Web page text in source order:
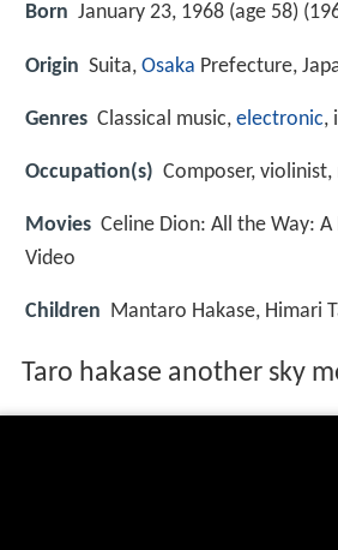
Born January 23, 1968 (age 58) (
Origin Suita, Osaka Prefecture,
Genres Classical music, electronic,
Occupation(s) Composer, violinist,
Movies Celine Dion: All the Way:
Video
Children Mantaro Hakase, Himari
Taro hakase another sky